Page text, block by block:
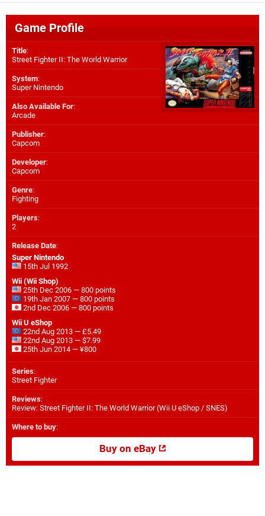
Game Profile
Title:
Street Fighter II: The World Warrior
System:
Super Nintendo
Also Available For:
Arcade
Publisher:
Capcom
Developer:
Capcom
Genre:
Fighting
Players:
2
Release Date:
Super Nintendo
15th Jul 1992
Wii (Wii Shop)
25th Dec 2006 — 800 points
19th Jan 2007 — 800 points
2nd Dec 2006 — 800 points
Wii U eShop
22nd Aug 2013 — £5.49
22nd Aug 2013 — $7.99
25th Jun 2014 — ¥800
Series:
Street Fighter
Reviews:
Review: Street Fighter II: The World Warrior (Wii U eShop / SNES)
Where to buy:
Buy on eBay